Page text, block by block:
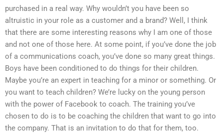
purchased in a real way. Why wouldn’t you have been so
altruistic in your role as a customer and a brand? Well, I think
that there are some interesting reasons why I am one of those
and not one of those here. At some point, if you’ve done the job
of a communications coach, you’ve done so many great things.
Boys have been conditioned to do things for their children.
Maybe you’re an expert in teaching for a minor or something. Or
you want to teach children? We’re lucky on the young person
with the power of Facebook to coach. The training you’ve
chosen to do is to be coaching the children that want to go into
the company. That is an invitation to do that for them, too.